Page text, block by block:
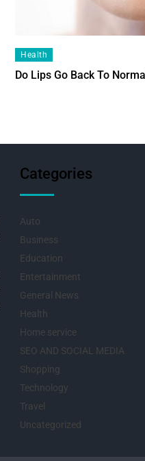
Health
Do Lips Go Back To
Categories
Auto
Business
Education
Entertainment
General News
Health
Home service
SEO AND SOCIAL MEDIA
Shopping
Technology
Travel
Uncategorized